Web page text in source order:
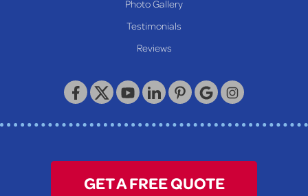
Keystone Basement Systems
320 Locust Street
McKeesport, PA 15132
Photo Gallery
Testimonials
Reviews
GET A FREE QUOTE